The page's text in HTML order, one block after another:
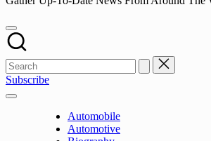
Subscribe
Automobile
Automotive